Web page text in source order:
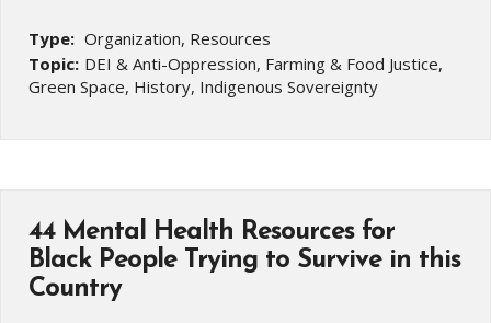
Type: Organization, Resources
Topic: DEI & Anti-Oppression, Farming & Food Justice,
Green Space, History, Indigenous Sovereignty
44 Mental Health Resources for
Black People Trying to Survive in this
Country